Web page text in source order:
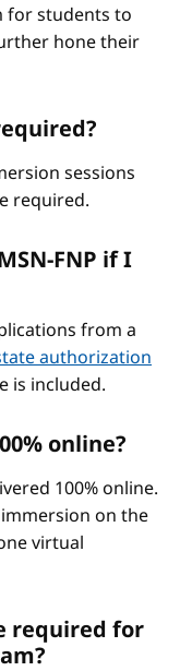
for students to
hone their
sessions
required.
FNP if I
from a
authorization
is included.
online?
100% online.
on the
virtual
required for